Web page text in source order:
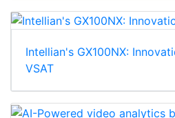
Intellian's GX100NX:
VSAT